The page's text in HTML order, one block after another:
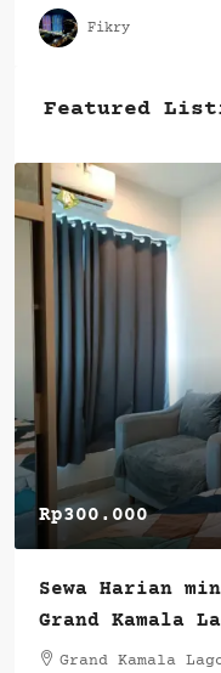
Fikry
Featured
Rp300.000
Sewa Harian
Grand Kamala
Grand Kamala